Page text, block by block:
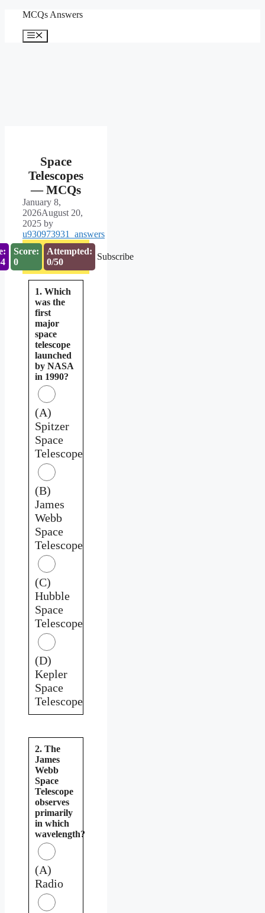
content
MCQs Answers
Menu
Space
Telescopes
— MCQs
January 8,
2026August 20,
2025 by
u930973931_answers
Score:
0
Attempted:
0/50
Subscribe
1. Which
was the
first
major
space
telescope
launched
by NASA
in 1990?
(A)
Spitzer
Space
Telescope
(B)
James
Webb
Space
Telescope
(C)
Hubble
Space
Telescope
(D)
Kepler
Space
Telescope
2. The
James
Webb
Space
Telescope
observes
primarily
in which
wavelength?
(A)
Radio